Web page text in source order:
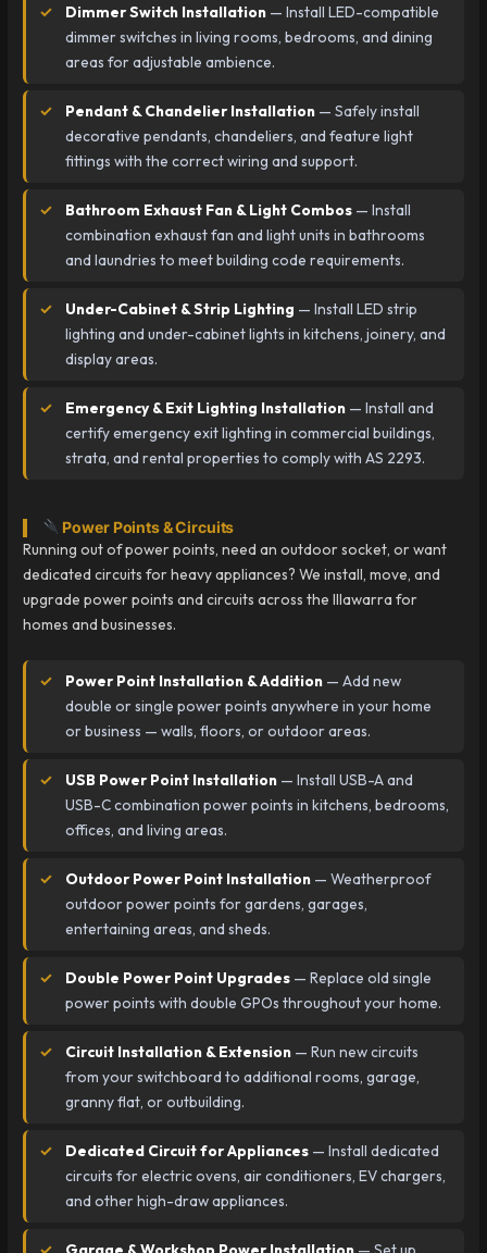
Dimmer Switch Installation — Install LED-compatible
dimmer switches in living rooms, bedrooms, and dining
areas for adjustable ambience.
Pendant & Chandelier Installation — Safely install
decorative pendants, chandeliers, and feature light
fittings with the correct wiring and support.
Bathroom Exhaust Fan & Light Combos — Install
combination exhaust fan and light units in bathrooms
and laundries to meet building code requirements.
Under-Cabinet & Strip Lighting — Install LED strip
lighting and under-cabinet lights in kitchens, joinery, and
display areas.
Emergency & Exit Lighting Installation — Install and
certify emergency exit lighting in commercial buildings,
strata, and rental properties to comply with AS 2293.
Power Points & Circuits
Running out of power points, need an outdoor socket, or want
dedicated circuits for heavy appliances? We install, move, and
upgrade power points and circuits across the Illawarra for
homes and businesses.
Power Point Installation & Addition — Add new
double or single power points anywhere in your home
or business — walls, floors, or outdoor areas.
USB Power Point Installation — Install USB-A and
USB-C combination power points in kitchens, bedrooms,
offices, and living areas.
Outdoor Power Point Installation — Weatherproof
outdoor power points for gardens, garages,
entertaining areas, and sheds.
Double Power Point Upgrades — Replace old single
power points with double GPOs throughout your home.
Circuit Installation & Extension — Run new circuits
from your switchboard to additional rooms, garage,
granny flat, or outbuilding.
Dedicated Circuit for Appliances — Install dedicated
circuits for electric ovens, air conditioners, EV chargers,
and other high-draw appliances.